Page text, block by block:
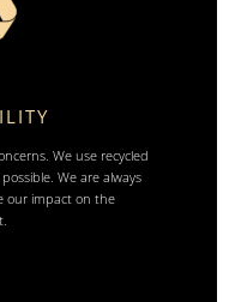
We use recycled
We are always
our impact on the